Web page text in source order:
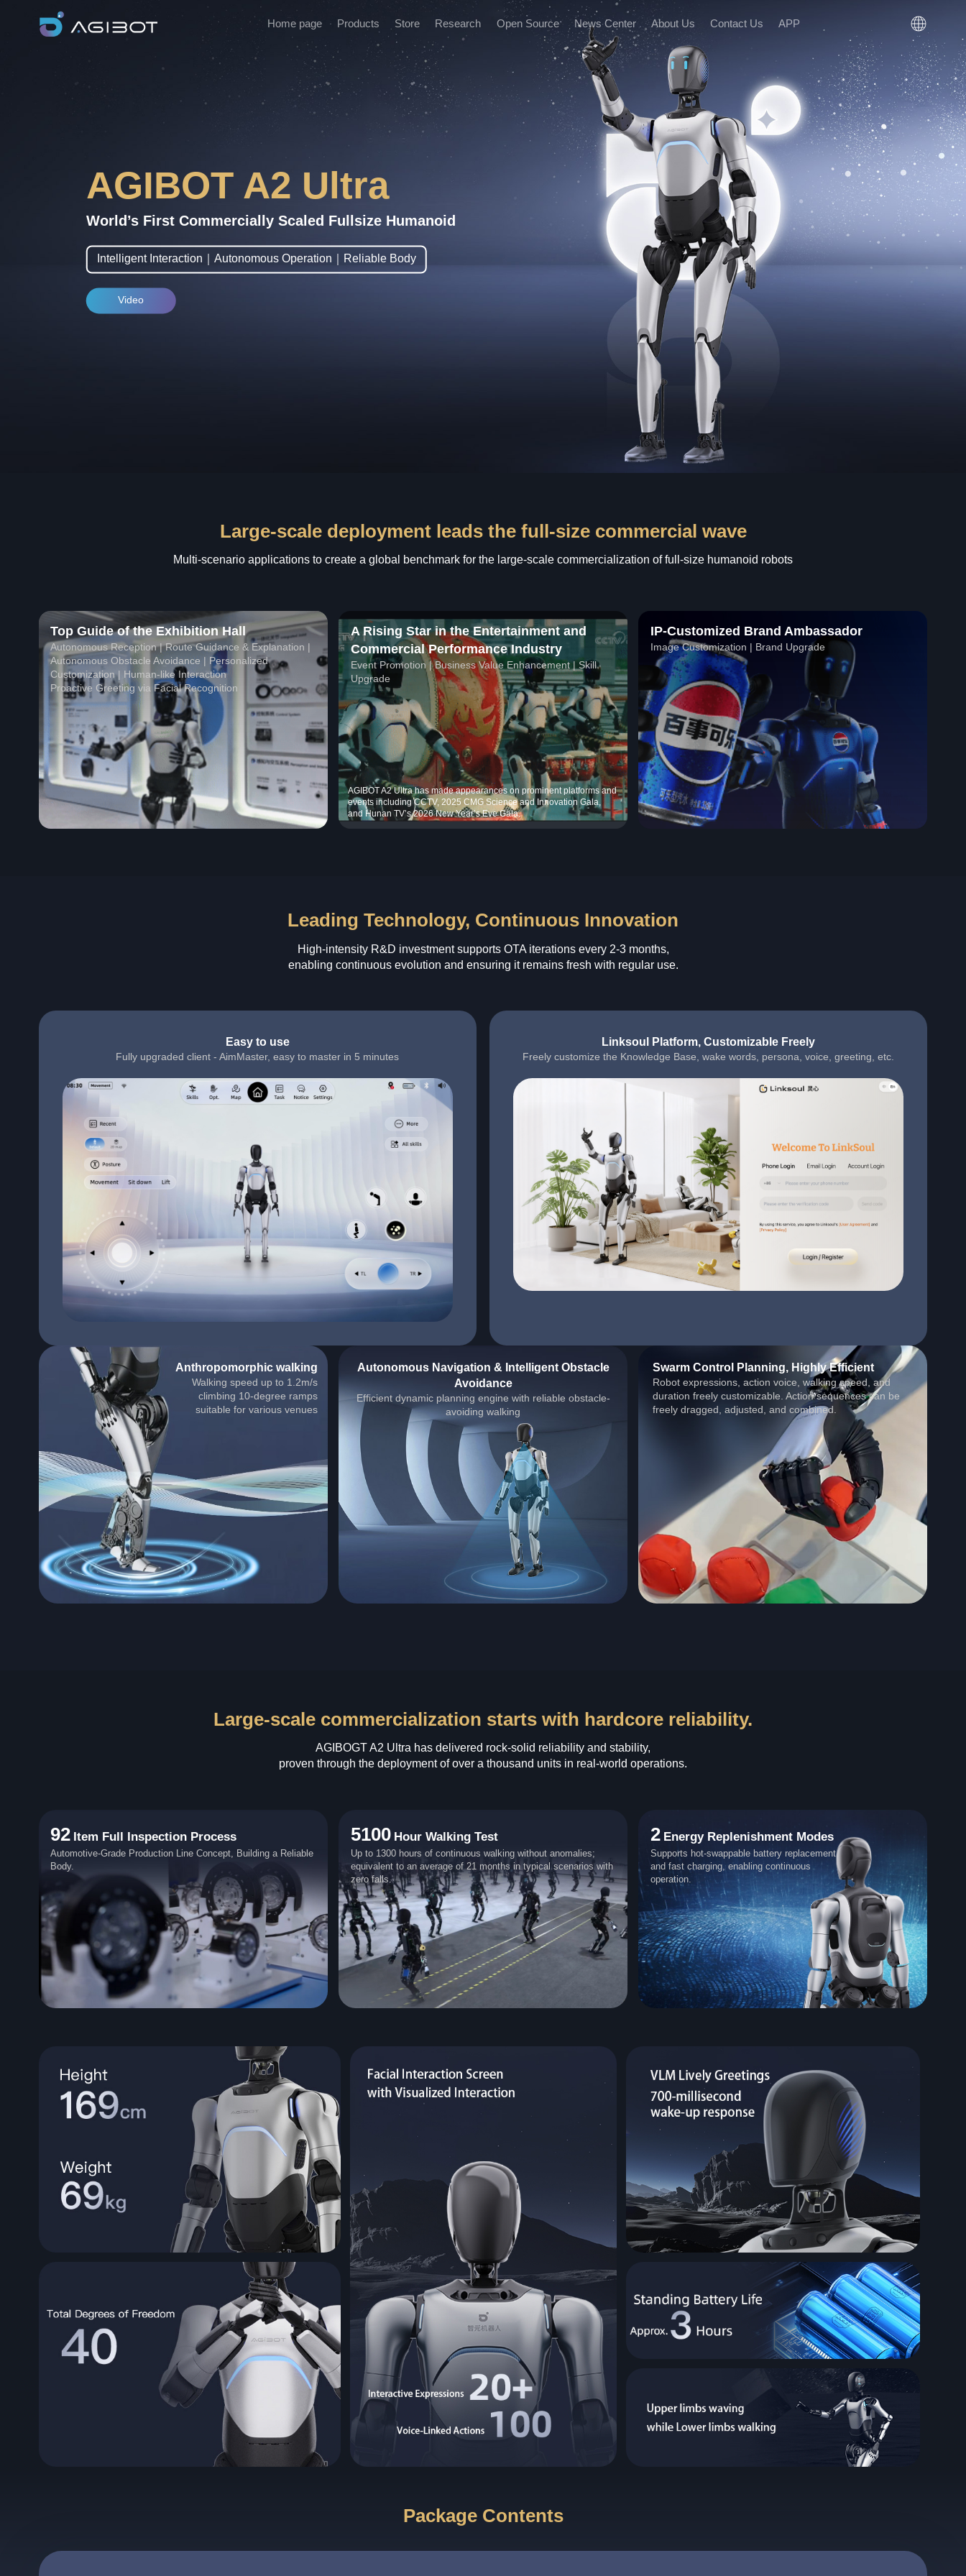
Home page Products Store Research Open Source News Center
News and Information
Marketing Events
About Us Contact Us APP
AGIBOT A2 Ultra
World’s First Commercially Scaled Fullsize Humanoid
Intelligent Interaction｜Autonomous Operation｜Reliable Body
Video
Large-scale deployment leads the full-size commercial wave
Multi-scenario applications to create a global benchmark for the large-scale commercialization of full-size humanoid robots
Top Guide of the Exhibition Hall
Autonomous Reception | Route Guidance & Explanation |
Autonomous Obstacle Avoidance | Personalized
Customization | Human-like Interaction
Proactive Greeting via Facial Recognition
A Rising Star in the Entertainment and
Commercial Performance Industry
Event Promotion | Business Value Enhancement | Skill
Upgrade
AGIBOT A2 Ultra has made appearances on prominent platforms and
events including CCTV, 2025 CMG Science and Innovation Gala,
and Hunan TV’s 2026 New Year’s Eve Gala.
IP-Customized Brand Ambassador
Image Customization | Brand Upgrade
Leading Technology, Continuous Innovation
High-intensity R&D investment supports OTA iterations every 2-3 months,
enabling continuous evolution and ensuring it remains fresh with regular use.
Easy to use
Fully upgraded client - AimMaster, easy to master in 5 minutes
Linksoul Platform, Customizable Freely
Freely customize the Knowledge Base, wake words, persona, voice, greeting, etc.
Anthropomorphic walking
Walking speed up to 1.2m/s
climbing 10-degree ramps
suitable for various venues
Autonomous Navigation & Intelligent Obstacle
Avoidance
Efficient dynamic planning engine with reliable obstacle-
avoiding walking
Swarm Control Planning, Highly Efficient
Robot expressions, action voice, walking speed, and
duration freely customizable. Action sequences can be
freely dragged, adjusted, and combined.
Large-scale commercialization starts with hardcore reliability.
AGIBOGT A2 Ultra has delivered rock‑solid reliability and stability,
proven through the deployment of over a thousand units in real‑world operations.
92 Item Full Inspection Process
Automotive-Grade Production Line Concept, Building a Reliable
Body.
5100 Hour Walking Test
Up to 1300 hours of continuous walking without anomalies;
equivalent to an average of 21 months in typical scenarios with
zero falls.
2 Energy Replenishment Modes
Supports hot-swappable battery replacement
and fast charging, enabling continuous
operation.
Package Contents